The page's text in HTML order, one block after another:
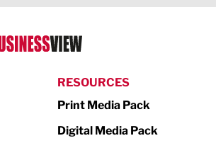
RESOURCES
Print Media Pack
Digital Media Pack